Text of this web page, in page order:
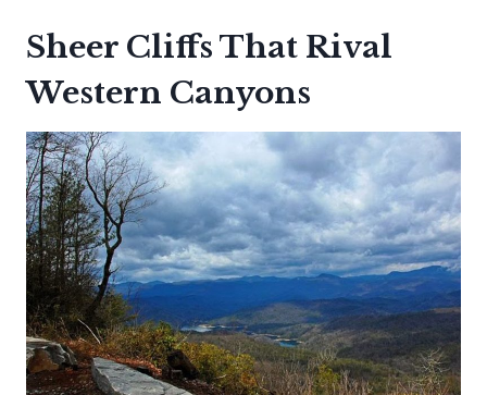
Sheer Cliffs That Rival
Western Canyons